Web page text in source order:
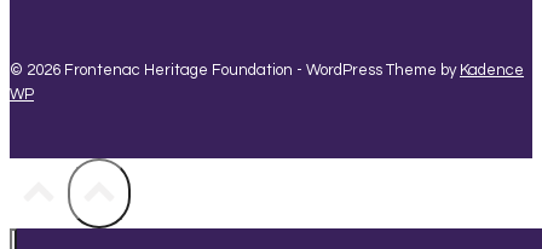
© 2026 Frontenac Heritage Foundation - WordPress Theme by Kadence
WP